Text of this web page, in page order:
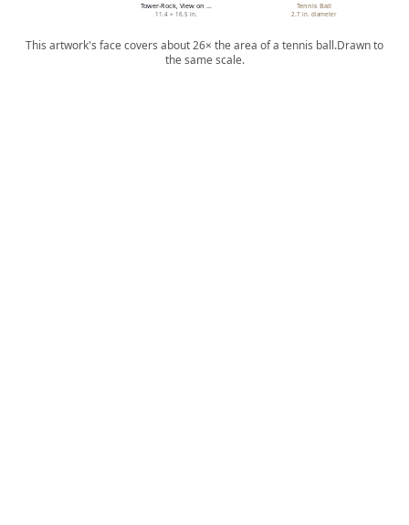
Tower-Rock, View on …
11.4 × 16.5 in.
Tennis Ball
2.7 in. diameter
This artwork's face covers about 26× the area of a tennis ball.Drawn to
the same scale.